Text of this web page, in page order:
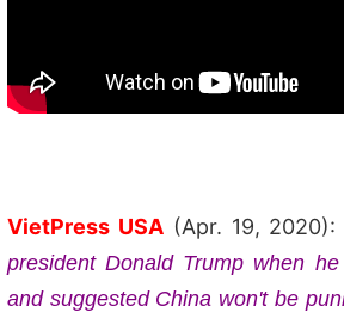
VietPress USA(Apr. 19, 2020):
president Donald Trump when
and suggested China won't be